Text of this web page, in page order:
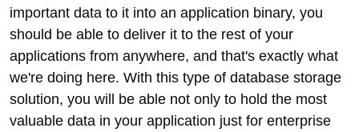
important data to it into an application binary, you
should be able to deliver it to the rest of your
applications from anywhere, and that's exactly what
we're doing here. With this type of database storage
solution, you will be able not only to hold the most
valuable data in your application just for enterprise